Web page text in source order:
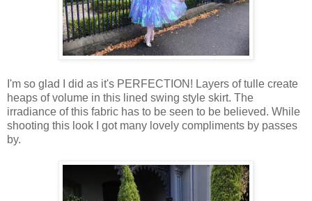
I'm so glad I did as it's PERFECTION! Layers of tulle create
heaps of volume in this lined swing style skirt. The
irradiance of this fabric has to be seen to be believed. While
shooting this look I got many lovely compliments by passes
by.